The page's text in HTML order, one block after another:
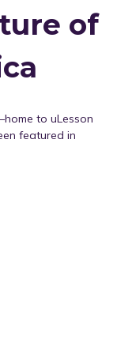
of
to uLesson
featured in